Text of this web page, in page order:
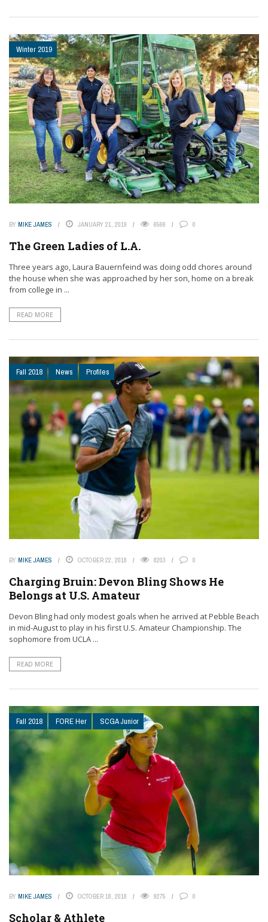
Winter 2019
BY MIKE JAMES JANUARY 21, 2019 6566 0
The Green Ladies of L.A.
Three years ago, Laura Bauernfeind was doing odd chores around
the house when she was approached by her son, home on a break
from college in ...
READ MORE
Fall 2018 News Profiles
BY MIKE JAMES OCTOBER 22, 2018 8203 0
Charging Bruin: Devon Bling Shows He
Belongs at U.S. Amateur
Devon Bling had only modest goals when he arrived at Pebble Beach
in mid-August to play in his first U.S. Amateur Championship. The
sophomore from UCLA ...
READ MORE
Fall 2018 FORE Her SCGA Junior
BY MIKE JAMES OCTOBER 18, 2018 9275 0
Scholar & Athlete